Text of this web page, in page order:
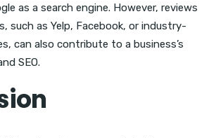
as a search engine. However, reviews
such as Yelp, Facebook, or industry-
can also contribute to a business’s
SEO.